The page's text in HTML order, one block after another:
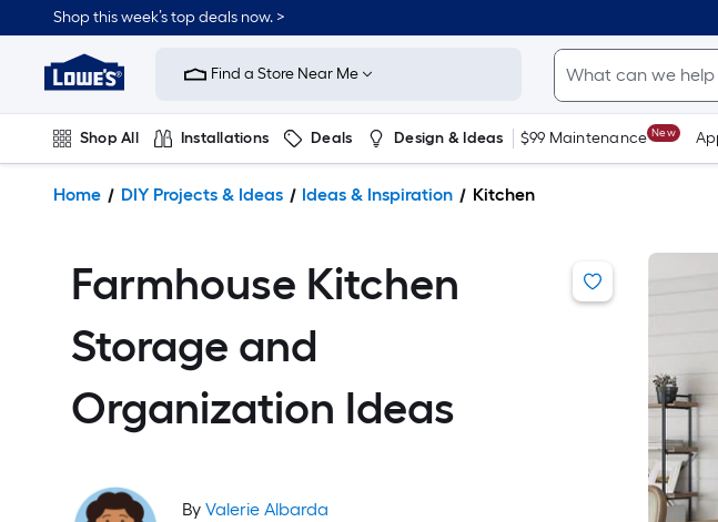
Shop this week’s top deals now. >
Link
to
Improvement
Home
Page
Find a Store Near Me
Shop All Installations Deals Design & Ideas $99 Maintenance New
Home DIY Projects & Ideas Ideas & Inspiration Kitchen
Farmhouse Kitchen
Storage and
Organization Ideas
By Valerie Albarda